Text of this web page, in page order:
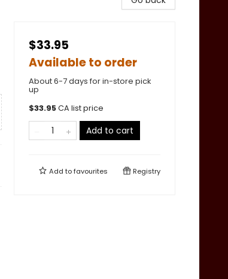
$33.95
Available to order
About 6-7 days for in-store pick
up
$33.95CA list price
Add to cart
Add tofavourites Registry